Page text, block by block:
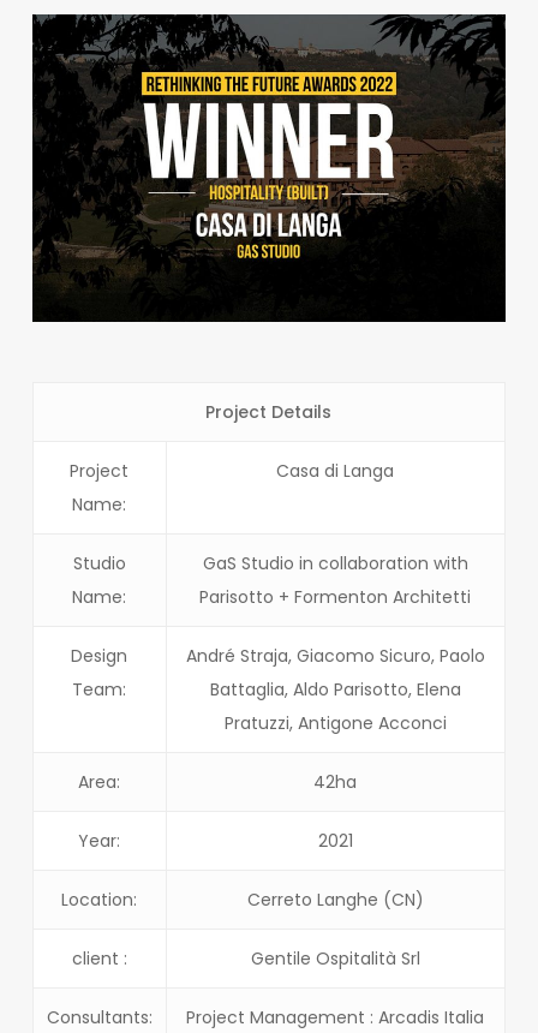
Project Details
Project
Name:
Casa di Langa
Studio
Name:
GaS Studio in collaboration with
Parisotto + Formenton Architetti
Design
Team:
André Straja, Giacomo Sicuro, Paolo
Battaglia, Aldo Parisotto, Elena
Pratuzzi, Antigone Acconci
Area: 42ha
Year: 2021
Location: Cerreto Langhe (CN)
client : Gentile Ospitalità Srl
Consultants:
Project Management : Arcadis Italia